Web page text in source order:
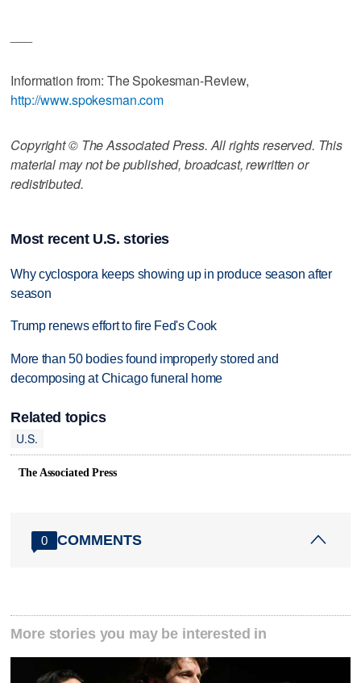
Information from: The Spokesman-Review,
http://www.spokesman.com
Copyright © The Associated Press. All rights reserved. This
material may not be published, broadcast, rewritten or
redistributed.
Most recent U.S. stories
Why cyclospora keeps showing up in produce season after
season
Trump renews effort to fire Fed's Cook
More than 50 bodies found improperly stored and
decomposing at Chicago funeral home
Related topics
U.S.
The Associated Press
0 COMMENTS
More stories you may be interested in